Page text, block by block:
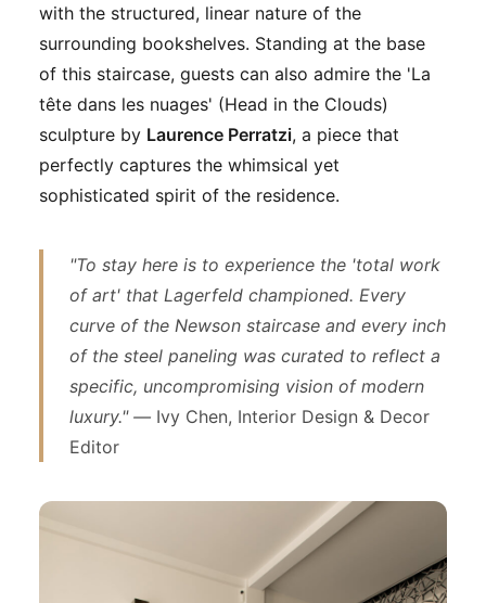
with the structured, linear nature of the
surrounding bookshelves. Standing at the base
of this staircase, guests can also admire the 'La
tête dans les nuages' (Head in the Clouds)
sculpture by Laurence Perratzi, a piece that
perfectly captures the whimsical yet
sophisticated spirit of the residence.
"To stay here is to experience the 'total work
of art' that Lagerfeld championed. Every
curve of the Newson staircase and every inch
of the steel paneling was curated to reflect a
specific, uncompromising vision of modern
luxury." — Ivy Chen, Interior Design & Decor
Editor